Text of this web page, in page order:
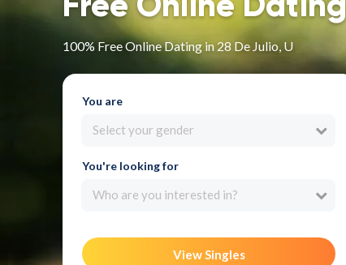
100% Free Online Dating in 28 De Julio, U
You are
Select your gender
You're looking for
Who are you interested in?
View Singles